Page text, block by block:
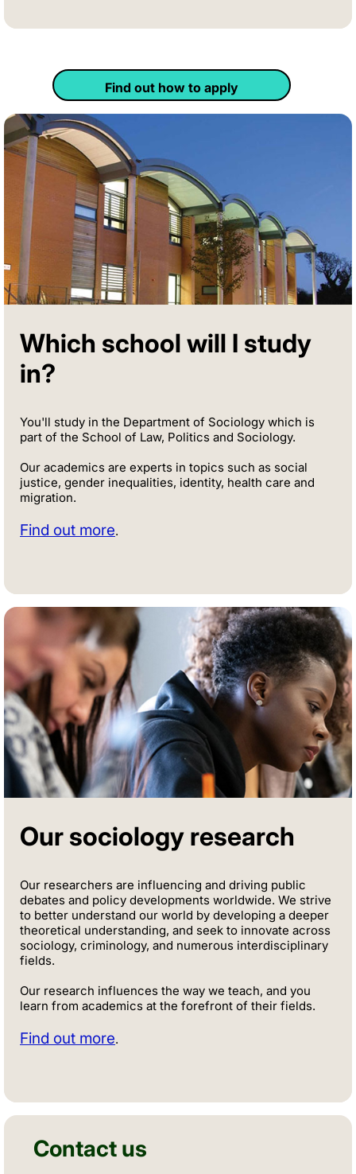
Find out how to apply
Which school will I study
in?
You'll study in the Department of Sociology which is
part of the School of Law, Politics and Sociology.
Our academics are experts in topics such as social
justice, gender inequalities, identity, health care and
migration.
Find out more.
Our sociology research
Our researchers are influencing and driving public
debates and policy developments worldwide. We strive
to better understand our world by developing a deeper
theoretical understanding, and seek to innovate across
sociology, criminology, and numerous interdisciplinary
fields.
Our research influences the way we teach, and you
learn from academics at the forefront of their fields.
Find out more.
Contact us